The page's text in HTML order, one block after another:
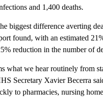
and 1,400 deaths.
biggest difference averting
found, with an estimated
reduction in the number of
what we hear routinely from
Secretary Xavier Becerra
to pharmacies, nursing